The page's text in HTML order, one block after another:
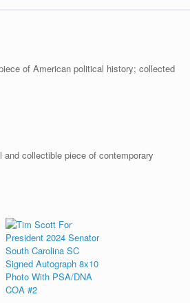
of American political history; collected
collectible piece of contemporary